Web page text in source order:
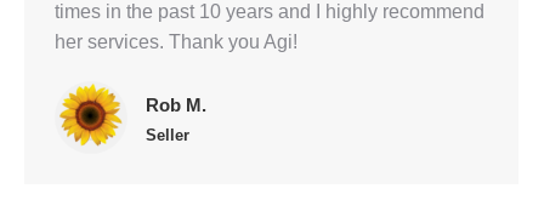
times in the past 10 years and I highly recommend
her services. Thank you Agi!
Rob M.
Seller